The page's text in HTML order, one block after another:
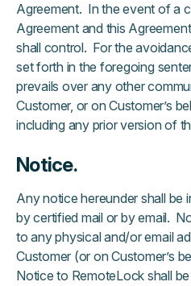
Agreement. In the event of a
Agreement and this
shall control. For the
set forth in the foregoing
prevails over any other
Customer, or on Customer’s
including any prior version of
Notice.
Any notice hereunder shall be
by certified mail or by email.
to any physical and/or email
Customer (or on Customer’s
Notice to RemoteLock shall